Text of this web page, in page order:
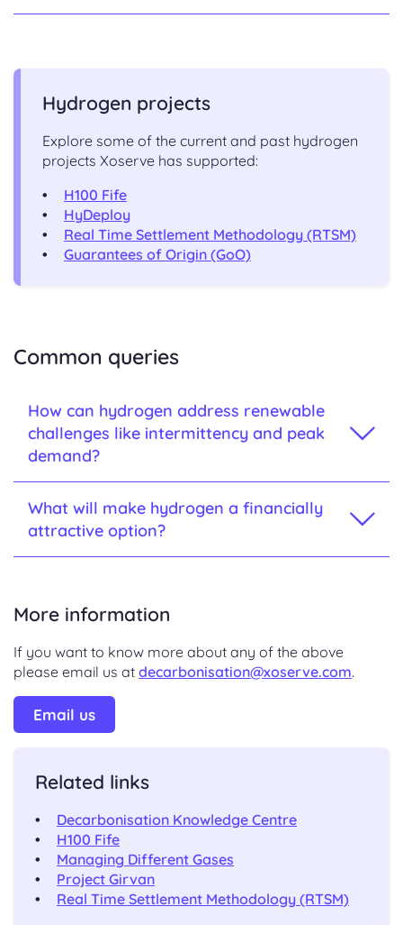
Hydrogen projects
Explore some of the current and past hydrogen
projects Xoserve has supported:
H100 Fife
HyDeploy
Real Time Settlement Methodology (RTSM)
Guarantees of Origin (GoO)
Common queries
How can hydrogen address renewable
challenges like intermittency and peak
demand?
What will make hydrogen a financially
attractive option?
More information
If you want to know more about any of the above
please email us at decarbonisation@xoserve.com.
Email us
Related links
Decarbonisation Knowledge Centre
H100 Fife
Managing Different Gases
Project Girvan
Real Time Settlement Methodology (RTSM)